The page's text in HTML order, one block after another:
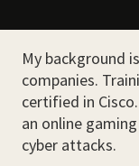
My background
companies.
certified in
an online
cyber attacks.